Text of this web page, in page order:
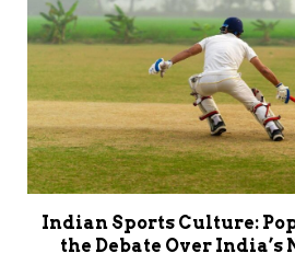
Indian Sports Culture:
the Debate Over